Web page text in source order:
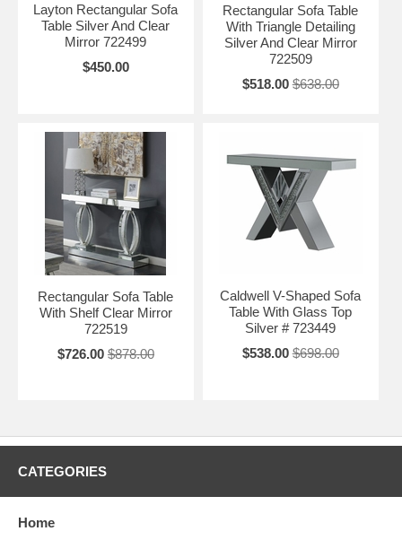
Layton Rectangular Sofa
Table Silver And Clear
Mirror 722499
$450.00
Rectangular Sofa Table
With Triangle Detailing
Silver And Clear Mirror
722509
$518.00 $638.00
Rectangular Sofa Table
With Shelf Clear Mirror
722519
$726.00 $878.00
Caldwell V-Shaped Sofa
Table With Glass Top
Silver # 723449
$538.00 $698.00
CATEGORIES
Home